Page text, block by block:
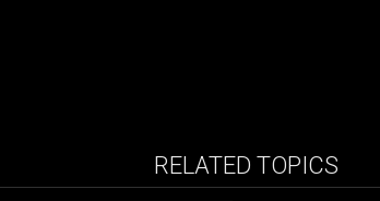
RELATED TOPICS